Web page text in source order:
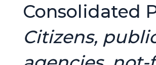
Consolidated
Citizens,